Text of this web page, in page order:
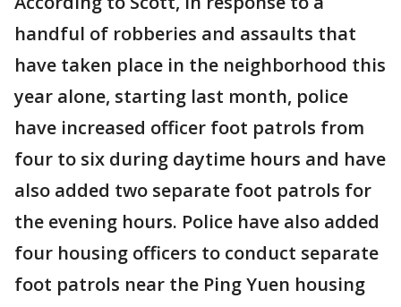
handful of robberies and assaults that
have taken place in the neighborhood this
year alone, starting last month, police
have increased officer foot patrols from
four to six during daytime hours and have
also added two separate foot patrols for
the evening hours. Police have also added
four housing officers to conduct separate
foot patrols near the Ping Yuen housing